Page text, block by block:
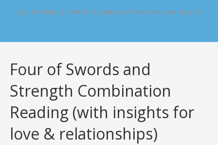
ALL POSSIBLE TAROT COMBINATIONS IN ONE PLACE
Four of Swords and
Strength Combination
Reading (with insights for
love & relationships)